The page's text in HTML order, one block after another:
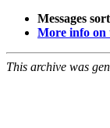
Messages
More info on
This archive was